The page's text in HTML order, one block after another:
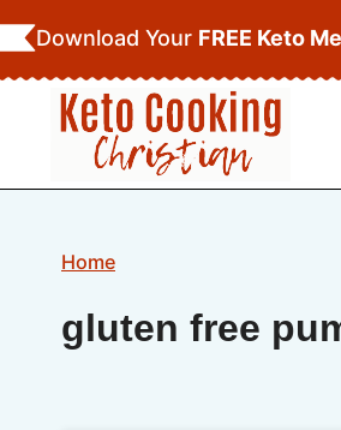
Skip
to
content
Download Your FREE Keto
Home
gluten free